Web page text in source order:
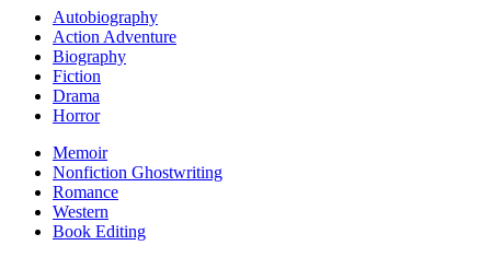
Autobiography
Action Adventure
Biography
Fiction
Drama
Horror
Memoir
Nonfiction Ghostwriting
Romance
Western
Book Editing